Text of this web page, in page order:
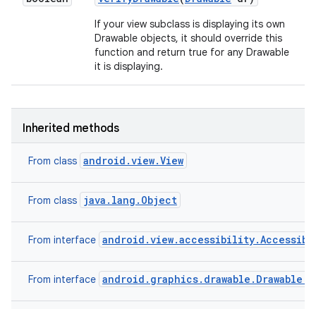
If your view subclass is displaying its own
Drawable objects, it should override this
function and return true for any Drawable
it is displaying.
Inherited methods
From class android.view.View
From class java.lang.Object
From interface
From interface